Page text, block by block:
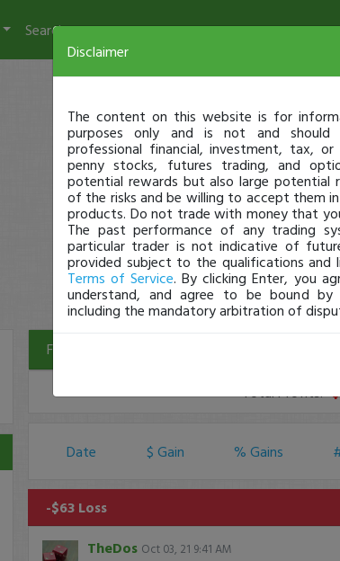
Search
Filters
Total Profits:-
Date $ Gain % Gains
-$63 Loss
TheDos Oct 03, 21 9:41 AM
Disclaimer
The content on this website is for
purposes only and is not and
professional financial, investment, tax, or
penny stocks, futures trading, and
potential rewards but also large potential
of the risks and be willing to accept them
products. Do not trade with money that
The past performance of any trading
particular trader is not indicative of
provided subject to the qualifications and
Terms of Service. By clicking Enter, you
understand, and agree to be bound by
including the mandatory arbitration of